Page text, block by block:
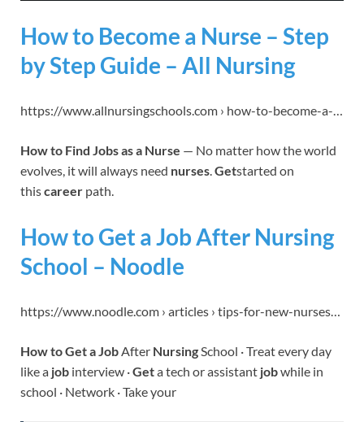
How to Become a Nurse – Step
by Step Guide – All Nursing
https://www.allnursingschools.com › how-to-become-a-…
How to Find Jobs as a Nurse — No matter how the world
evolves, it will always need nurses.Getstarted on
thiscareer path.
How to Get a Job After Nursing
School – Noodle
https://www.noodle.com › articles › tips-for-new-nurses…
How to Get a JobAfter NursingSchool · Treat every day
like a job interview ·Geta tech or assistant jobwhile in
school · Network · Take your